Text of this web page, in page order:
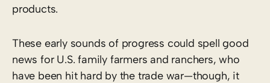
products.
These early sounds of progress could spell good
news for U.S. family farmers and ranchers, who
have been hit hard by the trade war—though, it